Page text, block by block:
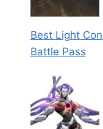
Best Light
Battle Pass